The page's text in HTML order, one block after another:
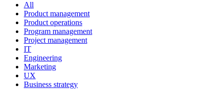
All
Product management
Product operations
Program management
Project management
IT
Engineering
Marketing
UX
Business strategy